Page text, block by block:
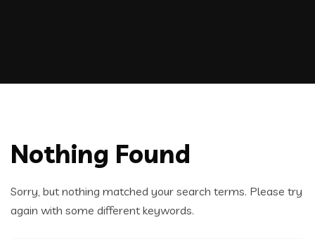
Nothing Found
Sorry, but nothing matched your search terms. Please try
again with some different keywords.